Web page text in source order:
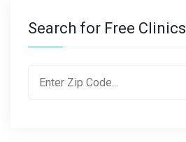
Search for Free Clinics